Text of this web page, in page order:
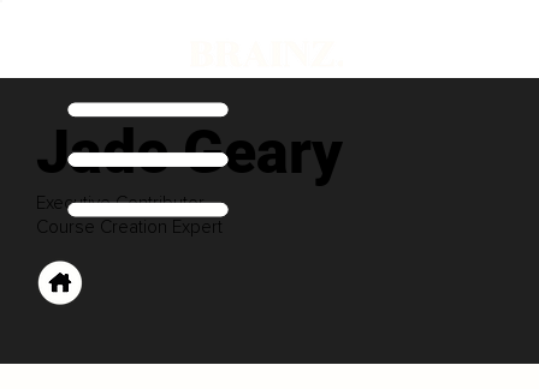
Jade Geary
Executive Contributor
Course Creation Expert